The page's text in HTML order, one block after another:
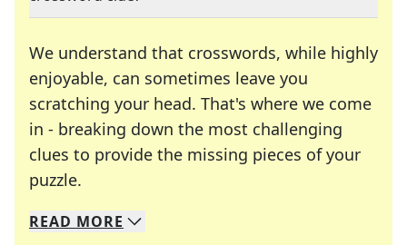
We understand that crosswords, while highly
enjoyable, can sometimes leave you
scratching your head. That's where we come
in - breaking down the most challenging
clues to provide the missing pieces of your
puzzle.
We specialize in solving many of your favorite
Whether you're a daily crossword enthusiast or
READ MORE